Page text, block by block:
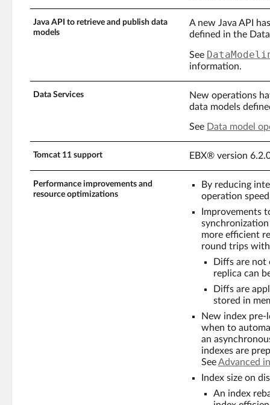
Java API to retrieve and publish data
models
A new Java API
defined in the
See
information.
Data Services
New operations
data models
See Data model
Tomcat 11 support EBX® version
Performance improvements and
resource optimizations
By reducing
operation
Improvements
more efficient
round trips
Diffs are not
replica can
Diffs are
stored in
New index pre-
when to
an
indexes are
SeeAdvanced
Index size on
An index